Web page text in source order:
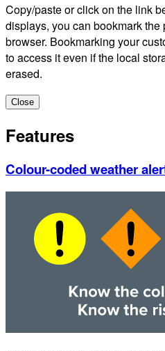
Copy/paste or click on the link
displays, you can bookmark
browser. Bookmarking your
to access it even if the local
erased.
Close
Features
Colour-coded weather